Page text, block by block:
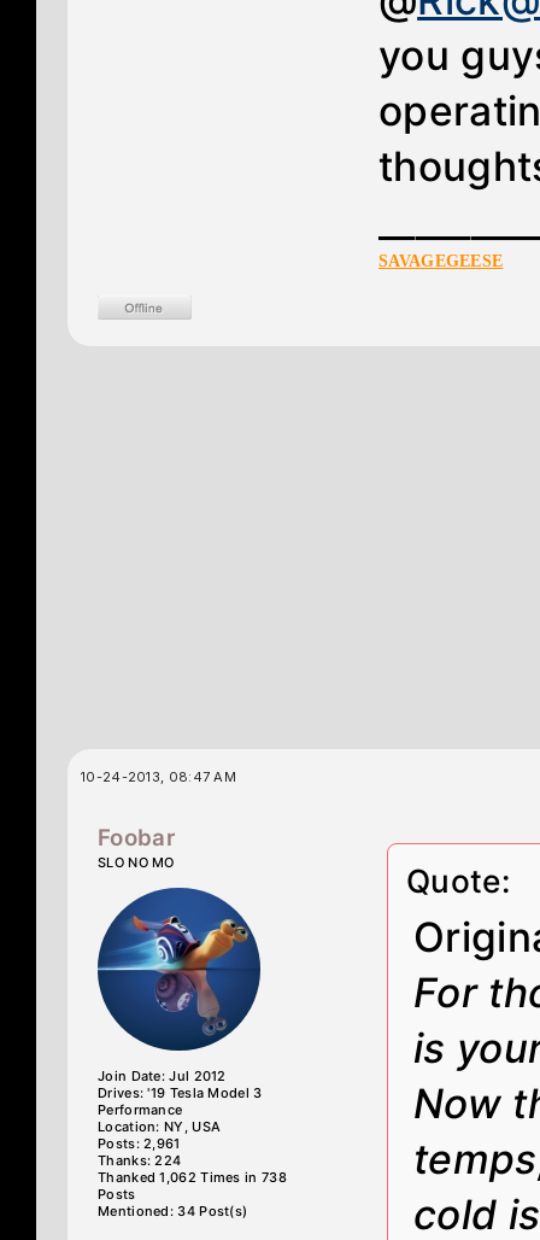
you
SAVAGEGEESE
10-24-2013, 08:47 AM
Foobar
SLO NO MO
Join Date: Jul 2012
Drives: '19 Tesla Model 3
Performance
Location: NY, USA
Posts: 2,961
Thanks: 224
Thanked 1,062 Times in 738
Posts
Mentioned: 34 Post(s)
Quote:
For
is
Now
cold